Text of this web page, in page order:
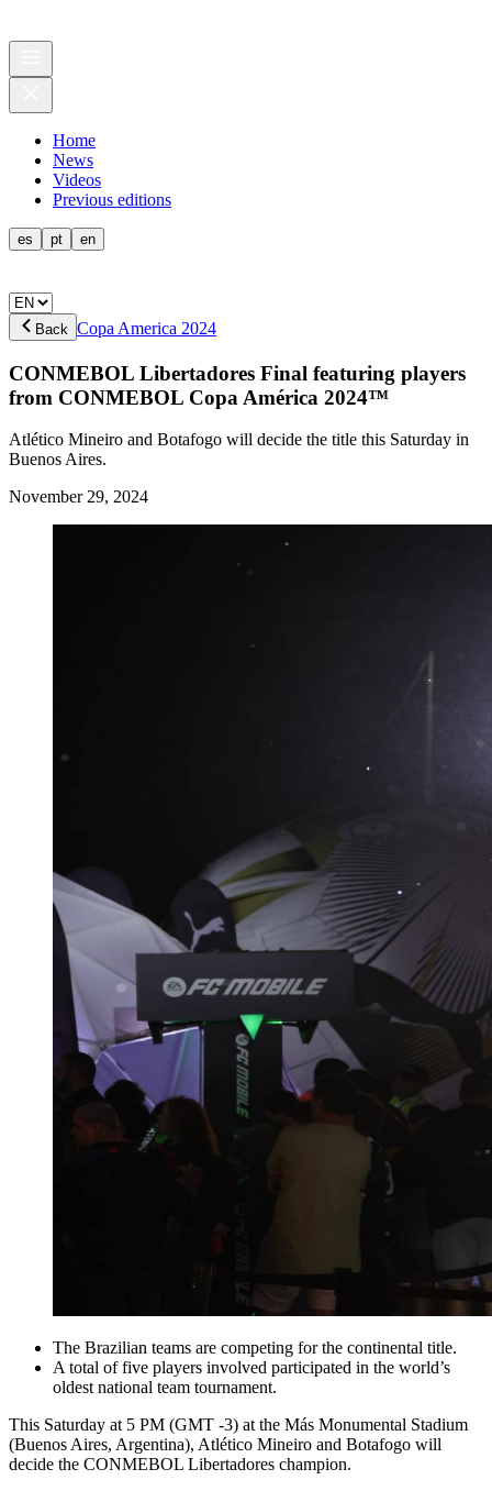
Home
News
Videos
Previous editions
es pt en
Back Copa America 2024
CONMEBOL Libertadores Final featuring players
from CONMEBOL Copa América 2024™
Atlético Mineiro and Botafogo will decide the title this Saturday in
Buenos Aires.
November 29, 2024
The Brazilian teams are competing for the continental title.
A total of five players involved participated in the world’s
oldest national team tournament.
This Saturday at 5 PM (GMT -3) at the Más Monumental Stadium
(Buenos Aires, Argentina), Atlético Mineiro and Botafogo will
decide the CONMEBOL Libertadores champion.